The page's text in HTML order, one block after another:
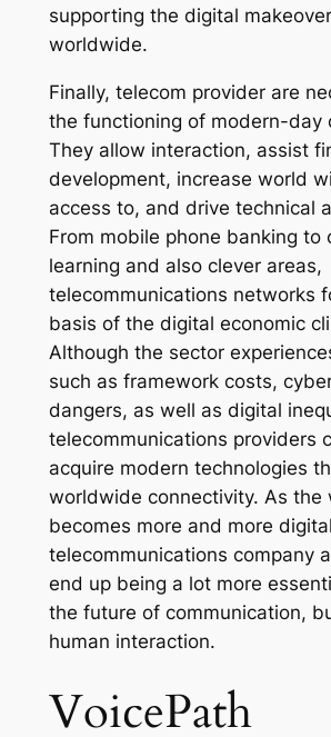
supporting the digital
worldwide.
Finally, telecom provider are
the functioning of modern-day
They allow interaction, assist
development, increase world
access to, and drive technical
From mobile phone banking to
learning and also clever areas,
telecommunications networks
basis of the digital economic
Although the sector
such as framework costs,
dangers, as well as digital
telecommunications providers
acquire modern technologies
worldwide connectivity. As the
becomes more and more
telecommunications company
end up being a lot more
the future of communication,
human interaction.
VoicePath